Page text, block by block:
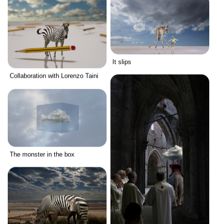
Collaboration with Lorenzo Taini
It slips
The monster in the box